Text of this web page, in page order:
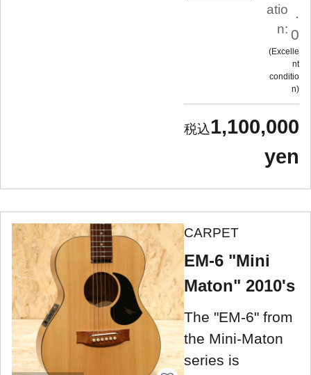
atio
n:
.
0
Excelle
nt
conditio
n
1,100,000
yen
CARPET
EM-6 "Mini
Maton" 2010's
The "EM-6" from
the Mini-Maton
series is